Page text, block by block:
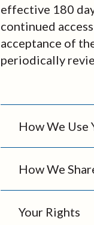
effective 180
continued
acceptance of
periodically
How We Use
How We
Your Rights